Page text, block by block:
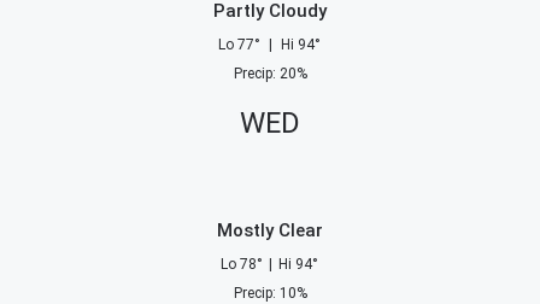
Partly Cloudy
Lo 77° Hi 94°
Precip: 20%
WED
Mostly Clear
Lo 78° Hi 94°
Precip: 10%